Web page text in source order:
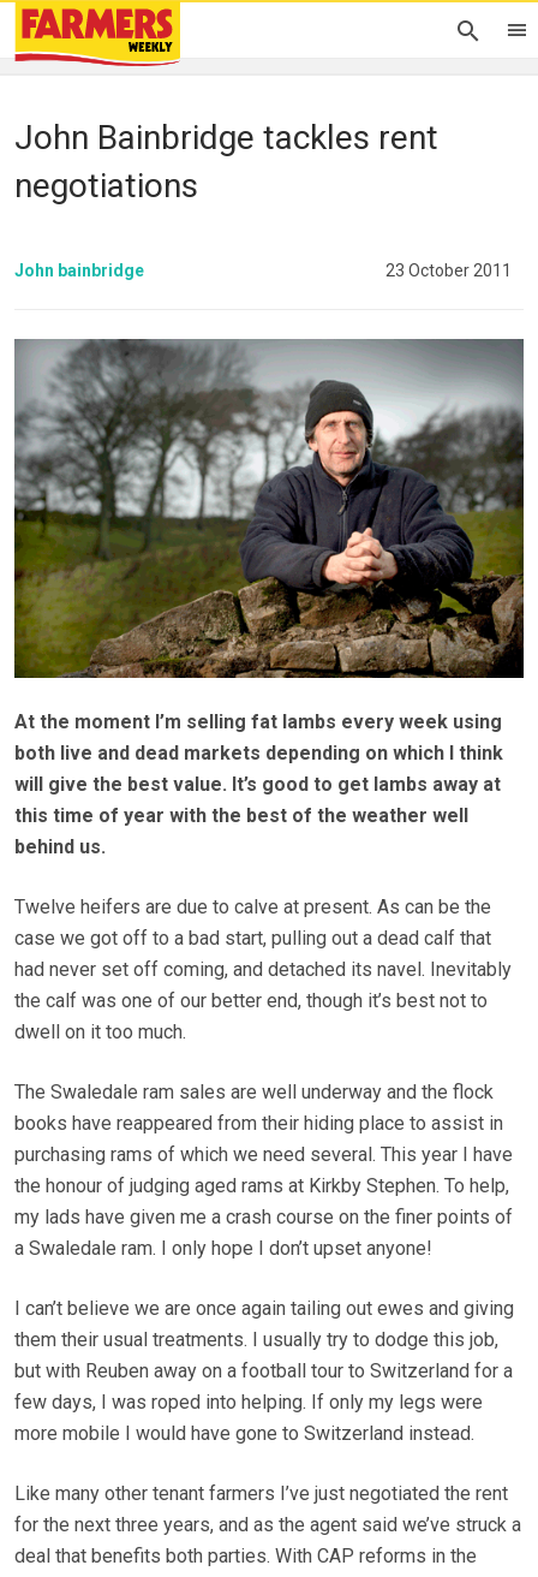
John Bainbridge tackles rent
negotiations
John bainbridge 23 October 2011
At the moment I’m selling fat lambs every week using
both live and dead markets depending on which I think
will give the best value. It’s good to get lambs away at
this time of year with the best of the weather well
behind us.
Twelve heifers are due to calve at present. As can be the
case we got off to a bad start, pulling out a dead calf that
had never set off coming, and detached its navel. Inevitably
the calf was one of our better end, though it’s best not to
dwell on it too much.
The Swaledale ram sales are well underway and the flock
books have reappeared from their hiding place to assist in
purchasing rams of which we need several. This year I have
the honour of judging aged rams at Kirkby Stephen. To help,
my lads have given me a crash course on the finer points of
a Swaledale ram. I only hope I don’t upset anyone!
I can’t believe we are once again tailing out ewes and giving
them their usual treatments. I usually try to dodge this job,
but with Reuben away on a football tour to Switzerland for a
few days, I was roped into helping. If only my legs were
more mobile I would have gone to Switzerland instead.
Like many other tenant farmers I’ve just negotiated the rent
for the next three years, and as the agent said we’ve struck a
deal that benefits both parties. With CAP reforms in the